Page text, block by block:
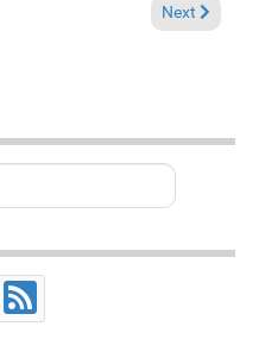
weekend Next article:
Next